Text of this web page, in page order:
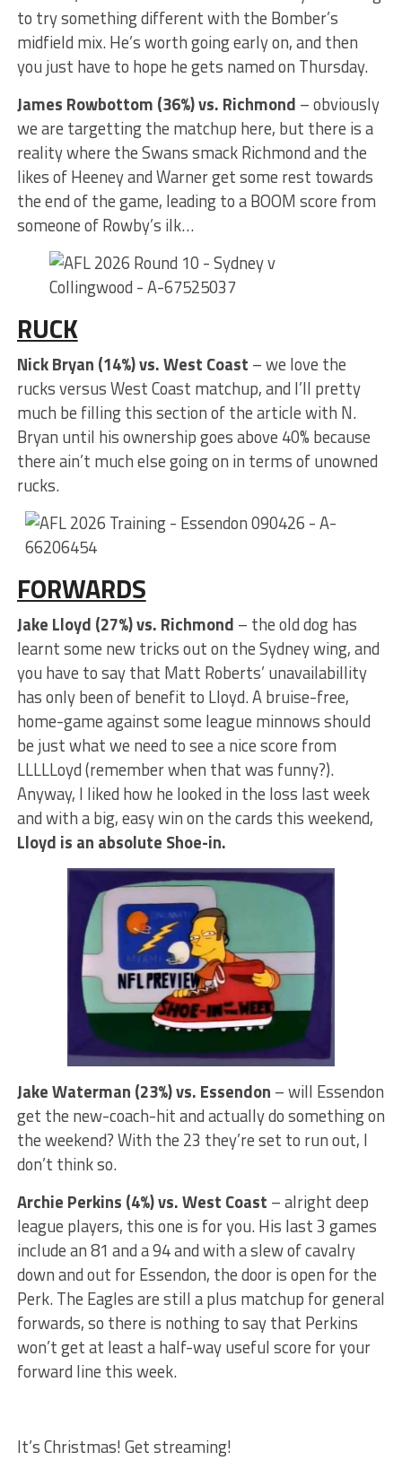
to try something different with the Bomber’s
midfield mix. He’s worth going early on, and then
you just have to hope he gets named on Thursday.
James Rowbottom (36%) vs. Richmond – obviously
we are targetting the matchup here, but there is a
reality where the Swans smack Richmond and the
likes of Heeney and Warner get some rest towards
the end of the game, leading to a BOOM score from
someone of Rowby’s ilk…
RUCK
Nick Bryan (14%) vs. West Coast – we love the
rucks versus West Coast matchup, and I’ll pretty
much be filling this section of the article with N.
Bryan until his ownership goes above 40% because
there ain’t much else going on in terms of unowned
rucks.
FORWARDS
Jake Lloyd (27%) vs. Richmond – the old dog has
learnt some new tricks out on the Sydney wing, and
you have to say that Matt Roberts’ unavailabillity
has only been of benefit to Lloyd. A bruise-free,
home-game against some league minnows should
be just what we need to see a nice score from
LLLLLoyd (remember when that was funny?).
Anyway, I liked how he looked in the loss last week
and with a big, easy win on the cards this weekend,
Lloyd is an absolute Shoe-in.
Jake Waterman (23%) vs. Essendon – will Essendon
get the new-coach-hit and actually do something on
the weekend? With the 23 they’re set to run out, I
don’t think so.
Archie Perkins (4%) vs. West Coast – alright deep
league players, this one is for you. His last 3 games
include an 81 and a 94 and with a slew of cavalry
down and out for Essendon, the door is open for the
Perk. The Eagles are still a plus matchup for general
forwards, so there is nothing to say that Perkins
won’t get at least a half-way useful score for your
forward line this week.
It’s Christmas! Get streaming!